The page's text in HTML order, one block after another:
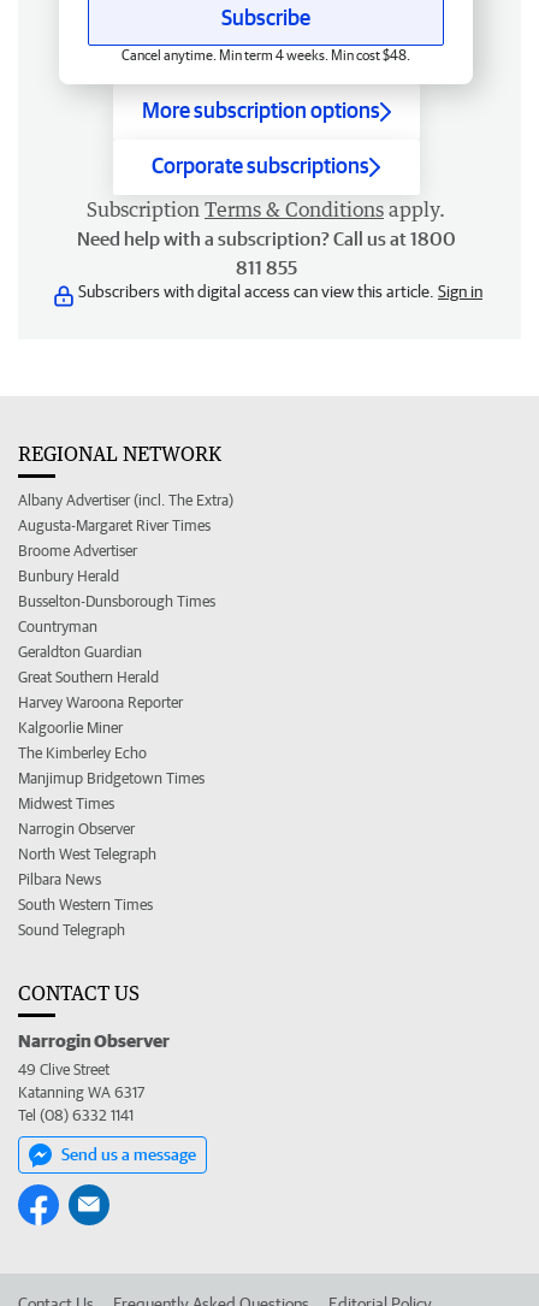
Subscribe
Cancel anytime. Min term 4 weeks. Min cost $48.
More subscription options
Corporate subscriptions
Subscription Terms & Conditions apply.
Need help with a subscription? Call us at 1800
811 855
Subscribers with digital access can view this article. Sign in
REGIONAL NETWORK
Albany Advertiser (incl. The Extra)
Augusta-Margaret River Times
Broome Advertiser
Bunbury Herald
Busselton-Dunsborough Times
Countryman
Geraldton Guardian
Great Southern Herald
Harvey Waroona Reporter
Kalgoorlie Miner
The Kimberley Echo
Manjimup Bridgetown Times
Midwest Times
Narrogin Observer
North West Telegraph
Pilbara News
South Western Times
Sound Telegraph
CONTACT US
Narrogin Observer
49 Clive Street
Katanning WA 6317
Tel (08) 6332 1141
Send us a message